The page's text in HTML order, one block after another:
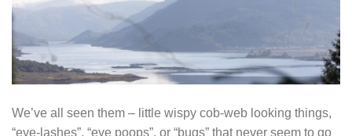
We’ve all seen them – little wispy cob-web looking things,
“eye-lashes”, “eye poops”, or “bugs” that never seem to go